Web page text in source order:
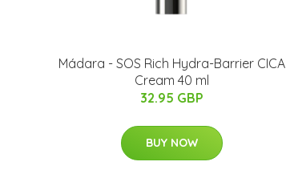
Mádara - SOS Rich Hydra-Barrier CICA
Cream 40 ml
32.95 GBP
BUY NOW